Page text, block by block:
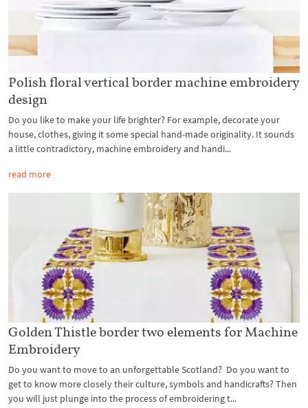
Polish floral vertical border machine embroidery
design
Do you like to make your life brighter? For example, decorate your
house, clothes, giving it some special hand-made originality. It sounds
a little contradictory, machine embroidery and handi...
read more
Golden Thistle border two elements for Machine
Embroidery
Do you want to move to an unforgettable Scotland? Do you want to
get to know more closely their culture, symbols and handicrafts? Then
you will just plunge into the process of embroidering t...